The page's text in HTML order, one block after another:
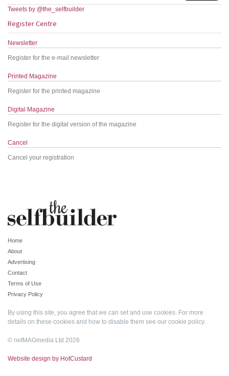
Tweets by @the_selfbuilder
Register Centre
Newsletter
Register for the e-mail newsletter
Printed Magazine
Register for the printed magazine
Digital Magazine
Register for the digital version of the magazine
Cancel
Cancel your registration
Home
About
Advertising
Contact
Terms of Use
Privacy Policy
By using this site, you agree that we can set and use cookies. For more
details on these cookies and how to disable them see our cookie policy.
© netMAGmedia Ltd 2026
Website design by HotCustard